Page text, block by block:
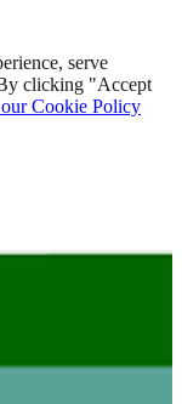
serve
clicking "Accept
Cookie Policy